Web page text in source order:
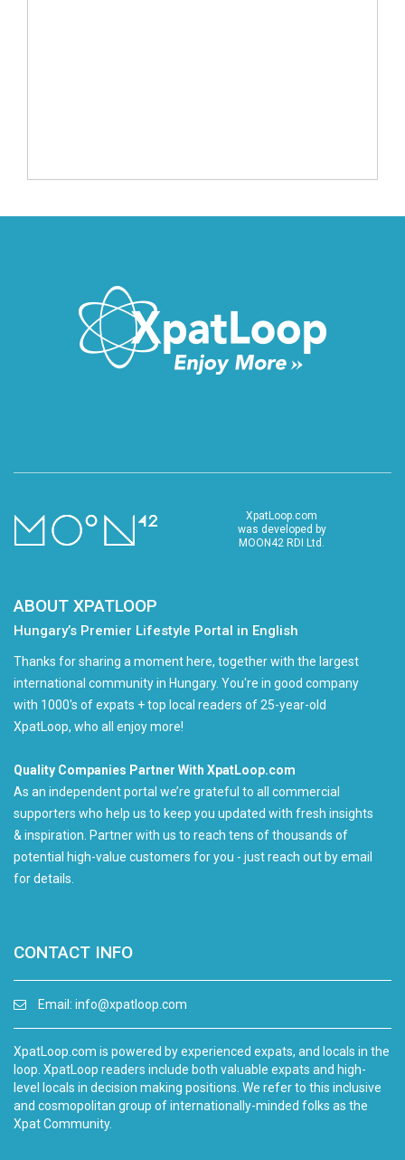
XpatLoop.com
was developed by
MOON42 RDI Ltd.
ABOUT XPATLOOP
Hungary’s Premier Lifestyle Portal in English
Thanks for sharing a moment here, together with the largest
international community in Hungary. You're in good company
with 1000's of expats + top local readers of 25-year-old
XpatLoop, who all enjoy more!
Quality Companies Partner With XpatLoop.com
As an independent portal we’re grateful to all commercial
supporters who help us to keep you updated with fresh insights
& inspiration. Partner with us to reach tens of thousands of
potential high-value customers for you - just reach out by email
for details.
CONTACT INFO
Email: info@xpatloop.com
XpatLoop.com is powered by experienced expats, and locals in the
loop. XpatLoop readers include both valuable expats and high-
level locals in decision making positions. We refer to this inclusive
and cosmopolitan group of internationally-minded folks as the
Xpat Community.